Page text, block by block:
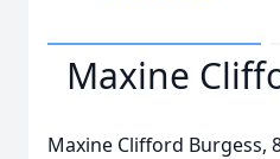
Maxine
Maxine Clifford Burgess,